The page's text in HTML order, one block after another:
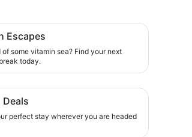
Escapes
of some vitamin sea? Find your next
today.
of some vitamin sea? Find your next
Deals
perfect stay wherever you are headed
perfect stay wherever you are headed